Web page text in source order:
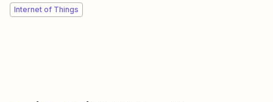
Internet of Things